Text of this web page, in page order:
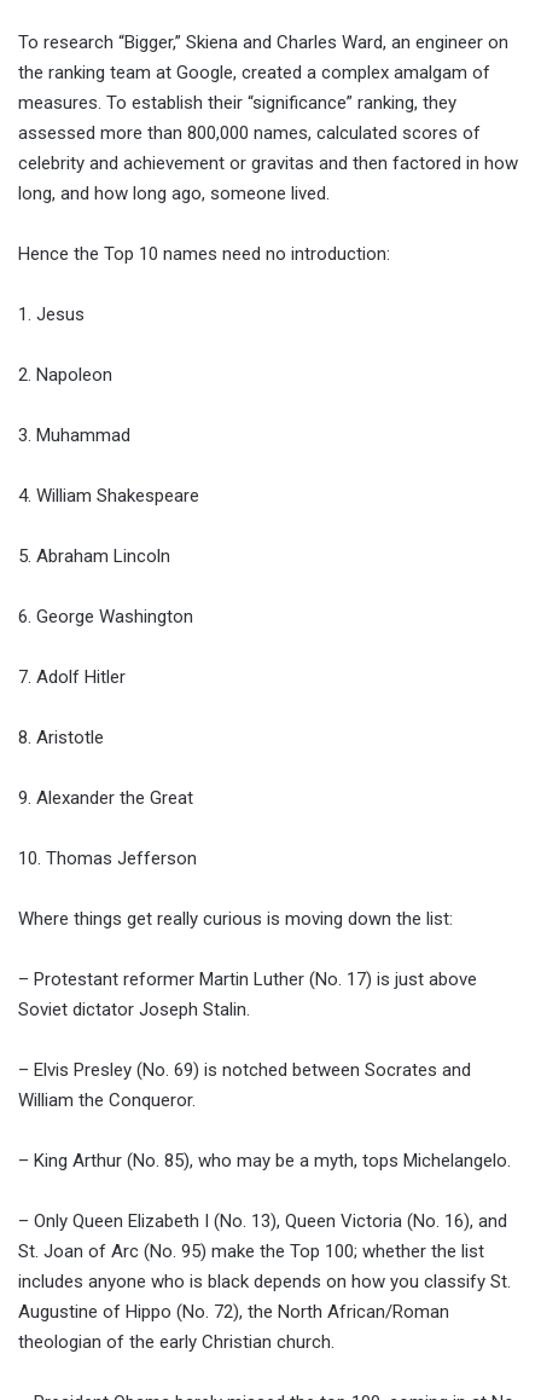
To research “Bigger,” Skiena and Charles Ward, an engineer on
the ranking team at Google, created a complex amalgam of
measures. To establish their “significance” ranking, they
assessed more than 800,000 names, calculated scores of
celebrity and achievement or gravitas and then factored in how
long, and how long ago, someone lived.
Hence the Top 10 names need no introduction:
1. Jesus
2. Napoleon
3. Muhammad
4. William Shakespeare
5. Abraham Lincoln
6. George Washington
7. Adolf Hitler
8. Aristotle
9. Alexander the Great
10. Thomas Jefferson
Where things get really curious is moving down the list:
– Protestant reformer Martin Luther (No. 17) is just above
Soviet dictator Joseph Stalin.
– Elvis Presley (No. 69) is notched between Socrates and
William the Conqueror.
– King Arthur (No. 85), who may be a myth, tops Michelangelo.
– Only Queen Elizabeth I (No. 13), Queen Victoria (No. 16), and
St. Joan of Arc (No. 95) make the Top 100; whether the list
includes anyone who is black depends on how you classify St.
Augustine of Hippo (No. 72), the North African/Roman
theologian of the early Christian church.